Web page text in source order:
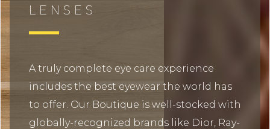
LENSES
A truly complete eye care experience
includes the best eyewear the world has
to offer. Our Boutique is well-stocked with
globally-recognized brands like Dior, Ray-